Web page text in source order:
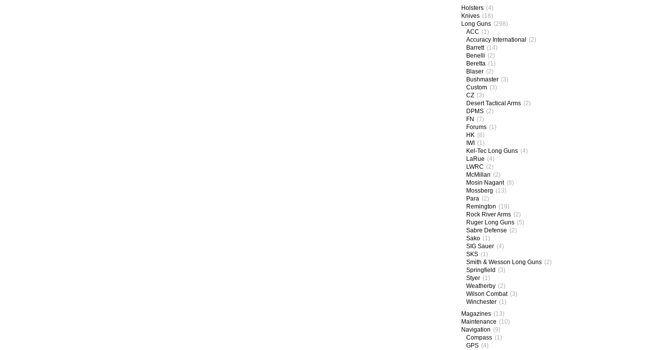
Holsters (4)
Knives (18)
Long Guns (298)
ACC (1)
Accuracy International (2)
Barrett (14)
Benelli (2)
Beretta (1)
Blaser (2)
Bushmaster (3)
Custom (3)
CZ (3)
Desert Tactical Arms (2)
DPMS (2)
FN (7)
Forums (1)
HK (8)
IWI (1)
Kel-Tec Long Guns (4)
LaRue (4)
LWRC (2)
McMillan (2)
Mosin Nagant (8)
Mossberg (13)
Para (2)
Remington (19)
Rock River Arms (2)
Ruger Long Guns (5)
Sabre Defense (2)
Sako (1)
SIG Sauer (4)
SKS (1)
Smith & Wesson Long Guns (2)
Springfield (3)
Styer (1)
Weatherby (2)
Wilson Combat (3)
Winchester (1)
Magazines (13)
Maintenance (10)
Navigation (9)
Compass (1)
GPS (4)